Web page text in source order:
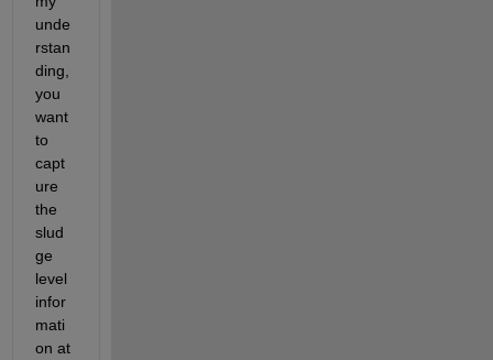
unde
rstan
ding,
you
want
to
capt
ure
the
slud
ge
level
infor
mati
on at